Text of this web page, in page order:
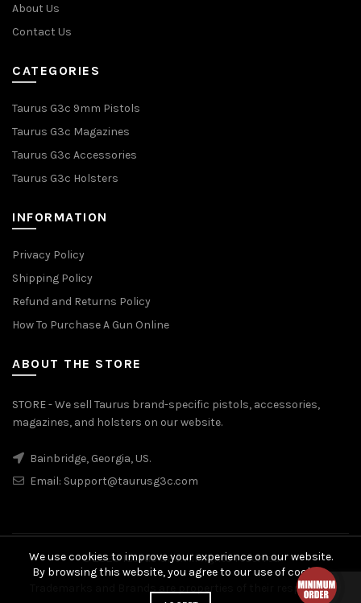
About Us
Contact Us
CATEGORIES
Taurus G3c 9mm Pistols
Taurus G3c Magazines
Taurus G3c Accessories
Taurus G3c Holsters
INFORMATION
Privacy Policy
Shipping Policy
Refund and Returns Policy
How To Purchase A Gun Online
ABOUT THE STORE
STORE - We sell Taurus brand-specific pistols, accessories,
magazines, and holsters on our website.
Bainbridge, Georgia, US.
Email: Support@taurusg3c.com
© 2026Taurus G3c. All rights reserved
Trademarks and Brands are properties of their respective
We use cookies to improve your experience on our website.
By browsing this website, you agree to our use of cookies.